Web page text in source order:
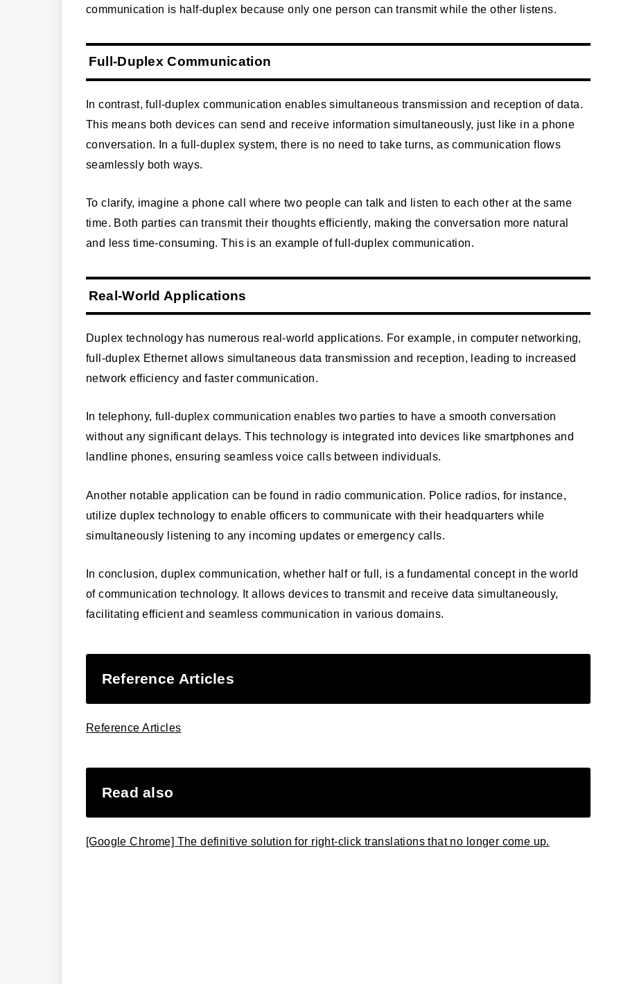
communication is half-duplex because only one person can transmit while the other listens.
Full-Duplex Communication
In contrast, full-duplex communication enables simultaneous transmission and reception of data.
This means both devices can send and receive information simultaneously, just like in a phone
conversation. In a full-duplex system, there is no need to take turns, as communication flows
seamlessly both ways.
To clarify, imagine a phone call where two people can talk and listen to each other at the same
time. Both parties can transmit their thoughts efficiently, making the conversation more natural
and less time-consuming. This is an example of full-duplex communication.
Real-World Applications
Duplex technology has numerous real-world applications. For example, in computer networking,
full-duplex Ethernet allows simultaneous data transmission and reception, leading to increased
network efficiency and faster communication.
In telephony, full-duplex communication enables two parties to have a smooth conversation
without any significant delays. This technology is integrated into devices like smartphones and
landline phones, ensuring seamless voice calls between individuals.
Another notable application can be found in radio communication. Police radios, for instance,
utilize duplex technology to enable officers to communicate with their headquarters while
simultaneously listening to any incoming updates or emergency calls.
In conclusion, duplex communication, whether half or full, is a fundamental concept in the world
of communication technology. It allows devices to transmit and receive data simultaneously,
facilitating efficient and seamless communication in various domains.
Reference Articles
Reference Articles
Read also
[Google Chrome] The definitive solution for right-click translations that no longer come up.